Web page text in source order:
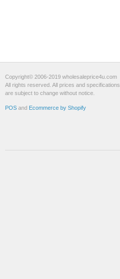
Copyright© 2006-2019 wholesaleprice4u.com
All rights reserved. All prices and specifications
are subject to change without notice.
POS and Ecommerce by Shopify